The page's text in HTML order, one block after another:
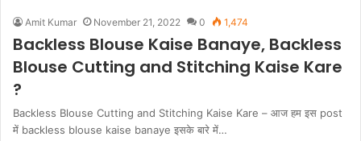
Amit Kumar November 21, 2022 0 1,474
Backless Blouse Kaise Banaye, Backless
Blouse Cutting and Stitching Kaise Kare
?
Backless Blouse Cutting and Stitching Kaise Kare – आज हम इस post
में backless blouse kaise banaye इसके बारे में…